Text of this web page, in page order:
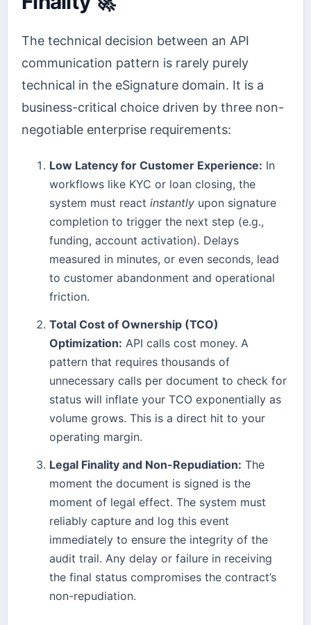
The technical decision between an API
communication pattern is rarely purely
technical in the eSignature domain. It is a
business-critical choice driven by three non-
negotiable enterprise requirements:
Low Latency for Customer Experience: In
workflows like KYC or loan closing, the
system must react instantly upon signature
completion to trigger the next step (e.g.,
funding, account activation). Delays
measured in minutes, or even seconds, lead
to customer abandonment and operational
friction.
Total Cost of Ownership (TCO)
Optimization: API calls cost money. A
pattern that requires thousands of
unnecessary calls per document to check for
status will inflate your TCO exponentially as
volume grows. This is a direct hit to your
operating margin.
Legal Finality and Non-Repudiation: The
moment the document is signed is the
moment of legal effect. The system must
reliably capture and log this event
immediately to ensure the integrity of the
audit trail. Any delay or failure in receiving
the final status compromises the contract’s
non-repudiation.